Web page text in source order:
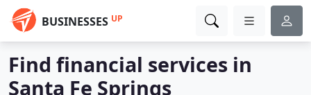
BUSINESSES UP
Find financial services in
Santa Fe Springs